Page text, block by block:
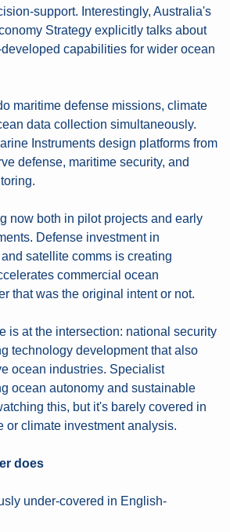
support. Interestingly, Australia's
Strategy explicitly talks about
capabilities for wider ocean
maritime defense missions, climate
data collection simultaneously.
Instruments design platforms from
defense, maritime security, and
now both in pilot projects and early
Defense investment in
satellite comms is creating
commercial ocean
that was the original intent or not.
is at the intersection: national security
technology development that also
ocean industries. Specialist
ocean autonomy and sustainable
this, but it's barely covered in
or climate investment analysis.
does
under-covered in English-